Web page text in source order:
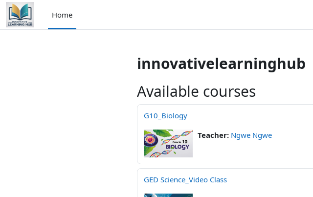
Skip to main content
Home
innovativelearninghub
Available courses
G10_Biology
Teacher: Ngwe Ngwe
GED Science_Video Class